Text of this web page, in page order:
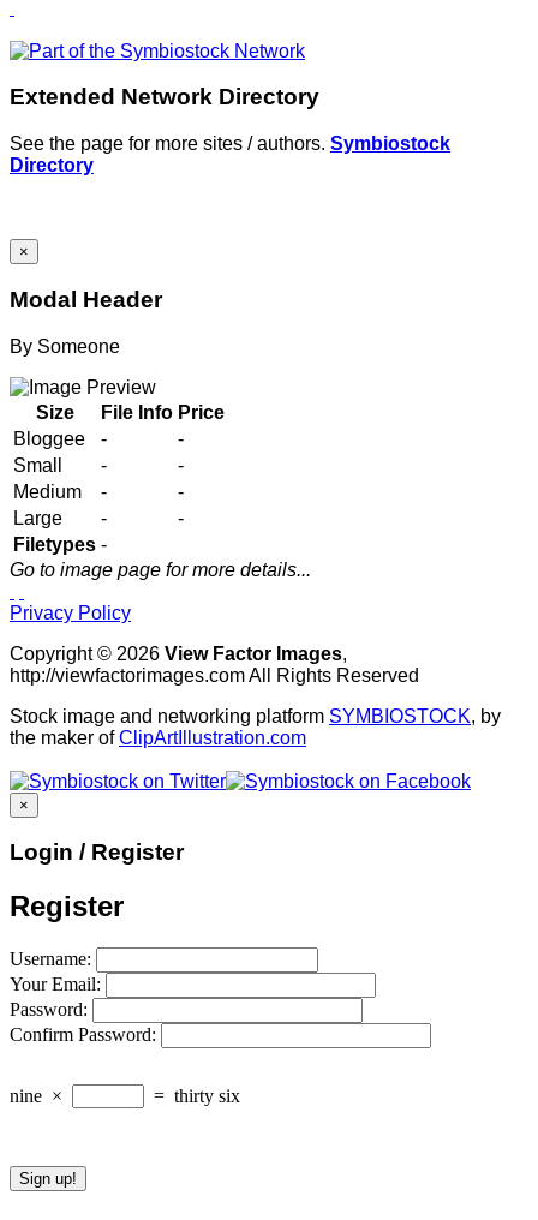
Extended Network Directory
See the page for more sites / authors. Symbiostock
Directory
×
Modal Header
By Someone
Size File Info Price
Bloggee
-
-
Small
-
-
Medium
-
-
Large
-
-
Filetypes -
Go to image page for more details...
Privacy Policy
Copyright © 2026 View Factor Images,
http://viewfactorimages.com All Rights Reserved
Stock image and networking platform SYMBIOSTOCK, by
the maker ofClipArtIllustration.com
×
Login / Register
Register
Username:
Your Email:
Password:
Confirm Password:
nine × = thirty six